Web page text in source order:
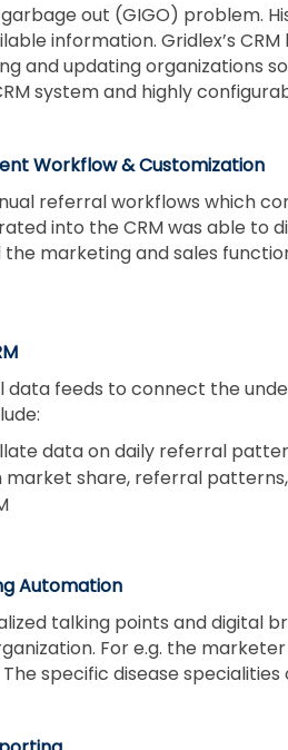
garbage out (GIGO)
information. Gridlex’s
and updating organizations
system and highly
Workflow & Customization
referral workflows which
into the CRM was able
marketing and sales
data feeds to connect the
data on daily referral
share, referral
Automation
talking points and digital
For e.g. the
specific disease